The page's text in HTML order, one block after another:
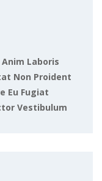
Laboris
Non Proident
Eu Fugiat
Vestibulum